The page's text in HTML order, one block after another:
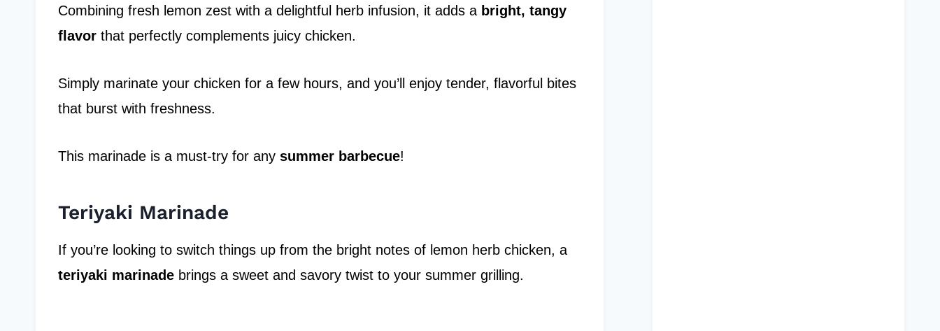
Combining fresh lemon zest with a delightful herb infusion, it adds a bright, tangy
flavor that perfectly complements juicy chicken.
Simply marinate your chicken for a few hours, and you’ll enjoy tender, flavorful bites
that burst with freshness.
This marinade is a must-try for any summer barbecue!
Teriyaki Marinade
If you’re looking to switch things up from the bright notes of lemon herb chicken, a
teriyaki marinade brings a sweet and savory twist to your summer grilling.